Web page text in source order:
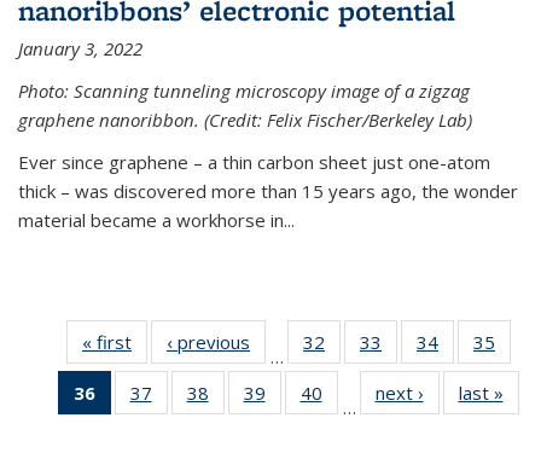
nanoribbons’ electronic potential
January 3, 2022
Photo: Scanning tunneling microscopy image of a zigzag
graphene nanoribbon. (Credit: Felix Fischer/Berkeley Lab)
Ever since graphene – a thin carbon sheet just one-atom
thick – was discovered more than 15 years ago, the wonder
material became a workhorse in...
« first News‹ previous
…
32
135
33
135
News
34
135
News
35
135
36
of 135
News
37
135
38
135
39
135
40
135
…
next › Newslast »